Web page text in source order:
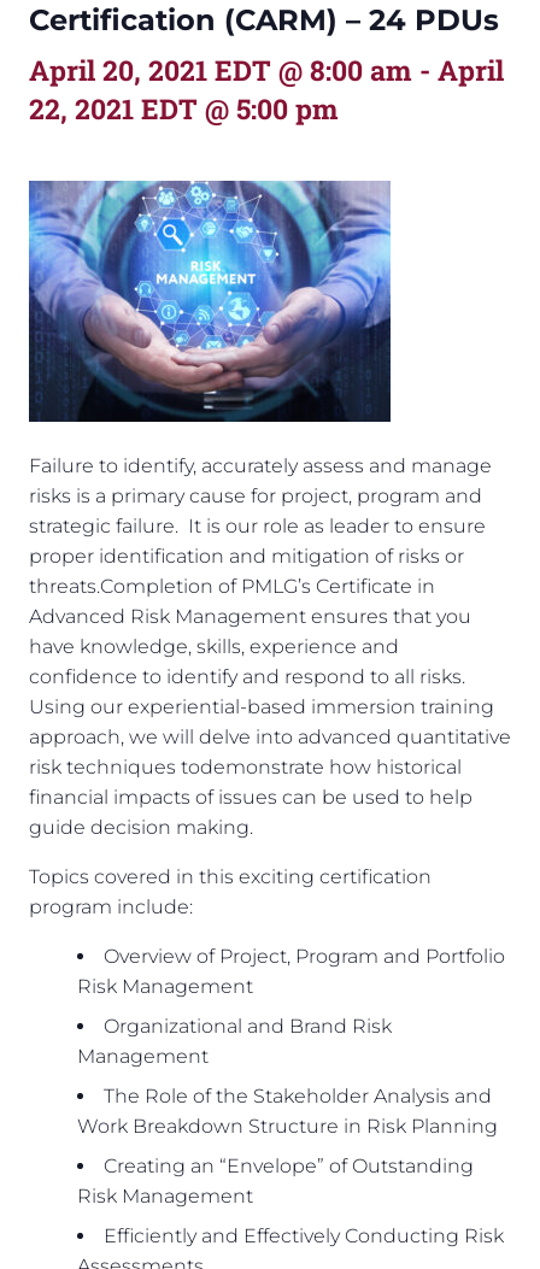
Certification (CARM) – 24 PDUs
April 20, 2021 EDT @ 8:00 am - April
22, 2021 EDT @ 5:00 pm
Failure to identify, accurately assess and manage
risks is a primary cause for project, program and
strategic failure. It is our role as leader to ensure
proper identification and mitigation of risks or
threats.Completion of PMLG’s Certificate in
Advanced Risk Management ensures that you
have knowledge, skills, experience and
confidence to identify and respond to all risks.
Using our experiential-based immersion training
approach, we will delve into advanced quantitative
risk techniques todemonstrate how historical
financial impacts of issues can be used to help
guide decision making.
Topics covered in this exciting certification
program include:
Overview of Project, Program and Portfolio
Risk Management
Organizational and Brand Risk
Management
The Role of the Stakeholder Analysis and
Work Breakdown Structure in Risk Planning
Creating an “Envelope” of Outstanding
Risk Management
Efficiently and Effectively Conducting Risk